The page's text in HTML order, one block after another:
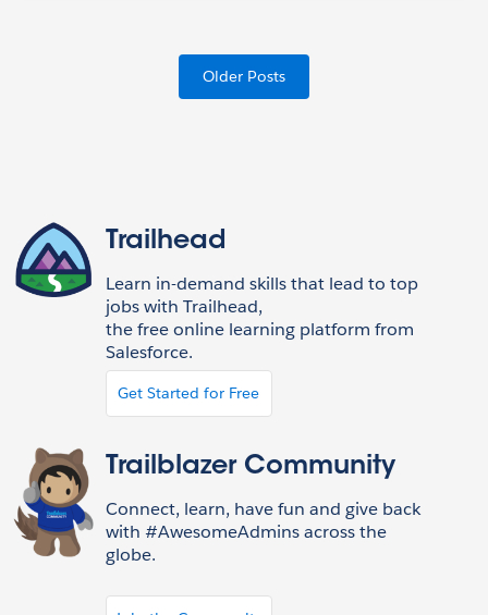
Older Posts
Trailhead
Learn in-demand skills that lead to top
jobs with Trailhead,
the free online learning platform from
Salesforce.
Get Started for Free
Trailblazer Community
Connect, learn, have fun and give back
with #AwesomeAdmins across the
globe.